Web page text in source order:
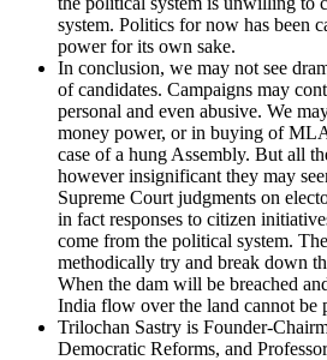
system. Politics for now has been
power for its own sake.
In conclusion, we may not see
of candidates. Campaigns may
personal and even abusive. We
money power, or in buying of
case of a hung Assembly. But all
however insignificant they may
Supreme Court judgments on
in fact responses to citizen
come from the political system.
methodically try and break down
When the dam will be breached
India flow over the land cannot be
Trilochan Sastry is Founder-
Democratic Reforms, and